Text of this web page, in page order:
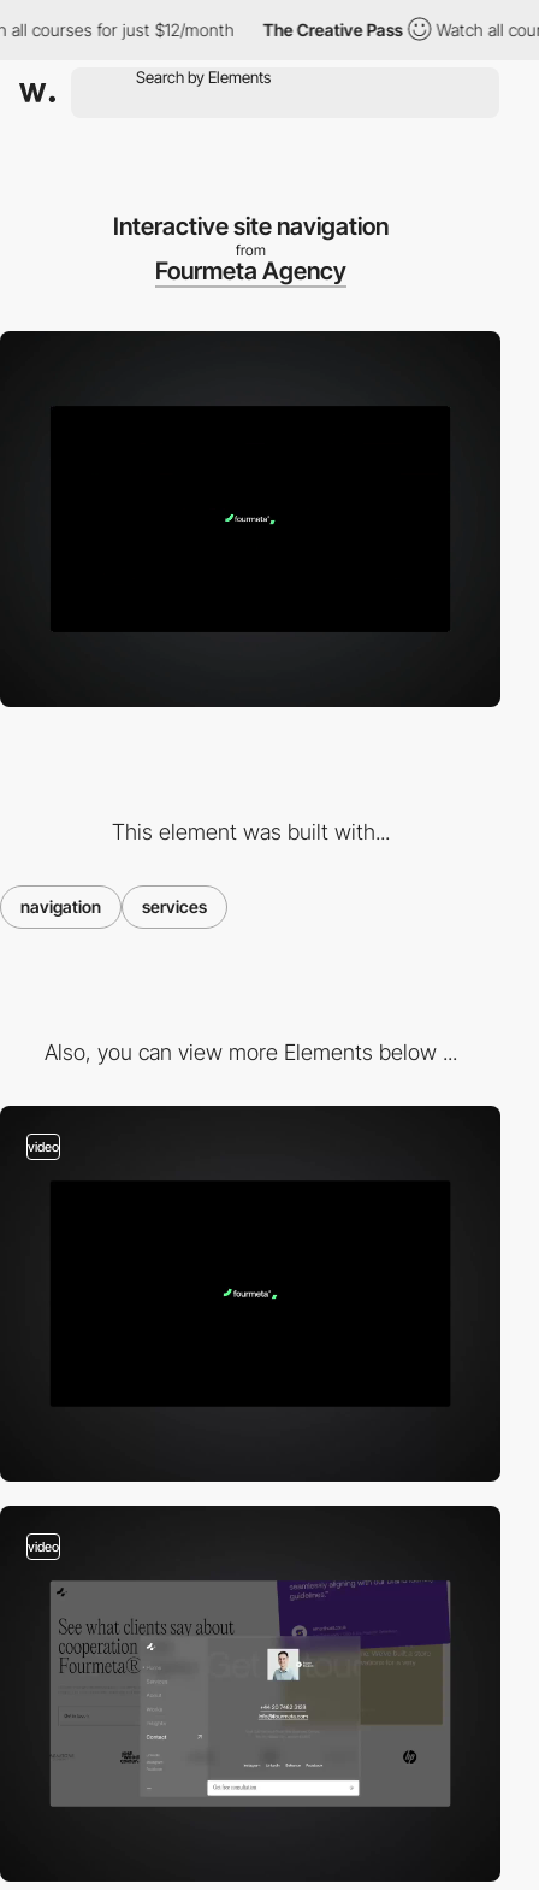
for just $12/month The Creative Pass Watch all
Interactive site navigation
from
Fourmeta Agency
This element was built with...
navigation services
Also, you can view more Elements below ...
video
video